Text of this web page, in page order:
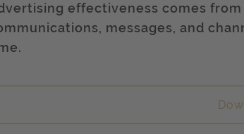
effectiveness comes
messages, and